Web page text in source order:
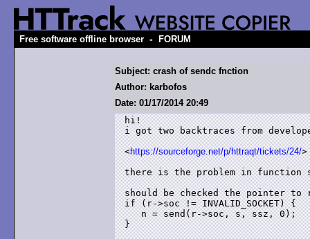
Free software offline browser - FORUM
Subject: crash of sendc fnction
Author: karbofos
Date: 01/17/2014 20:49
hi!
i got two backtraces from
<https://sourceforge.net/p/httraqt/tickets/24/>
there is the problem in
should be checked the pointer to
if (r->soc != INVALID_SOCKET) {
   n = send(r->soc, s, ssz, 0);
}